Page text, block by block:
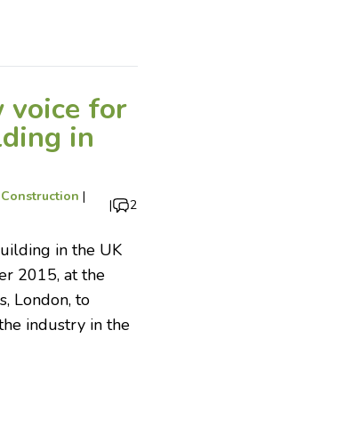
voice for
in
|
| 2
in the UK
2015, at the
London, to
industry in the